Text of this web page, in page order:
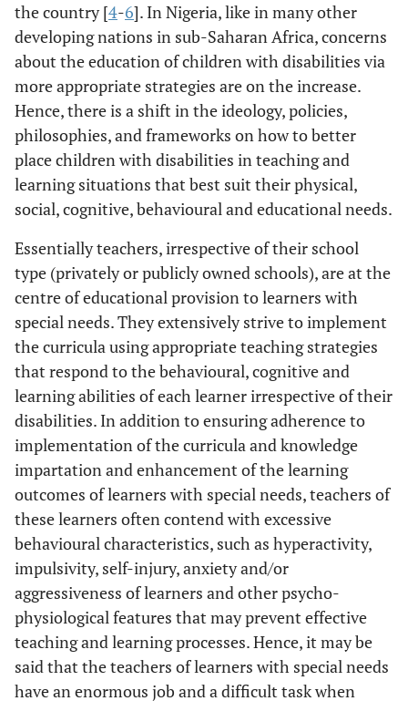
the country [4-6]. In Nigeria, like in many other
developing nations in sub-Saharan Africa, concerns
about the education of children with disabilities via
more appropriate strategies are on the increase.
Hence, there is a shift in the ideology, policies,
philosophies, and frameworks on how to better
place children with disabilities in teaching and
learning situations that best suit their physical,
social, cognitive, behavioural and educational needs.
Essentially teachers, irrespective of their school
type (privately or publicly owned schools), are at the
centre of educational provision to learners with
special needs. They extensively strive to implement
the curricula using appropriate teaching strategies
that respond to the behavioural, cognitive and
learning abilities of each learner irrespective of their
disabilities. In addition to ensuring adherence to
implementation of the curricula and knowledge
impartation and enhancement of the learning
outcomes of learners with special needs, teachers of
these learners often contend with excessive
behavioural characteristics, such as hyperactivity,
impulsivity, self-injury, anxiety and/or
aggressiveness of learners and other psycho-
physiological features that may prevent effective
teaching and learning processes. Hence, it may be
said that the teachers of learners with special needs
have an enormous job and a difficult task when